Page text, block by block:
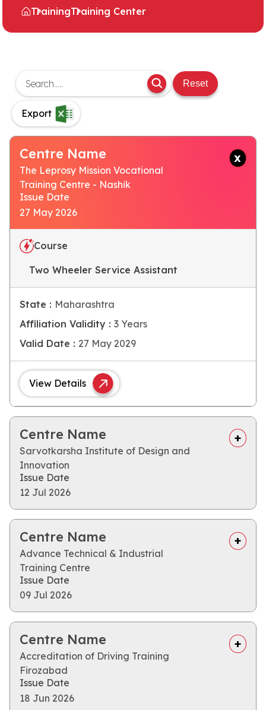
TrainingTraining Center
Reset
Export
Centre Name
The Leprosy Mission Vocational
Training Centre - Nashik
Issue Date
27 May 2026
Course
Two Wheeler Service Assistant
State : Maharashtra
Affiliation Validity : 3 Years
Valid Date : 27 May 2029
View Details
Centre Name
Sarvotkarsha Institute of Design and
Innovation
Issue Date
12 Jul 2026
Centre Name
Advance Technical & Industrial
Training Centre
Issue Date
09 Jul 2026
Centre Name
Accreditation of Driving Training
Firozabad
Issue Date
18 Jun 2026